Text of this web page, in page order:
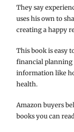
They say
uses his own to
creating a happy
This book is easy
financial
information like
health.
Amazon buyers
books you can